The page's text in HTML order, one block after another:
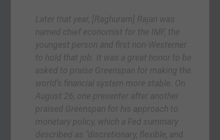
Later that year, [Raghuram] Rajan was
named chief economist for the IMF, the
youngest person and first non-Westerner
to hold that job. It was a great honor to be
asked to praise Greenspan for making the
world’s financial system more stable. On
August 26, one presenter after another
praised Greenspan for his approach to
monetary policy, which a Fed summary
described as “discretionary, flexible, and